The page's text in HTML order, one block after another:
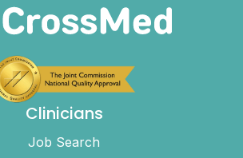
Clinicians
Job Search